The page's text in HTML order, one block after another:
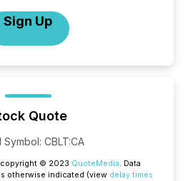
Sign Up
Quote
Symbol: CBLT:CA
copyright © 2023 QuoteMedia. Data
otherwise indicated (view delay times